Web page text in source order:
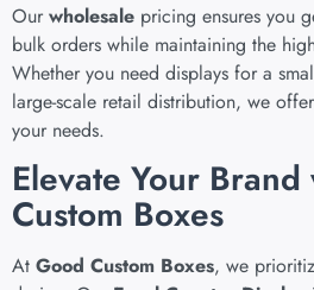
Our wholesale pricing ensures you
bulk orders while maintaining the
Whether you need displays for a
large-scale retail distribution, we
your needs.
Elevate Your
Custom Boxes
At Good Custom Boxes, we